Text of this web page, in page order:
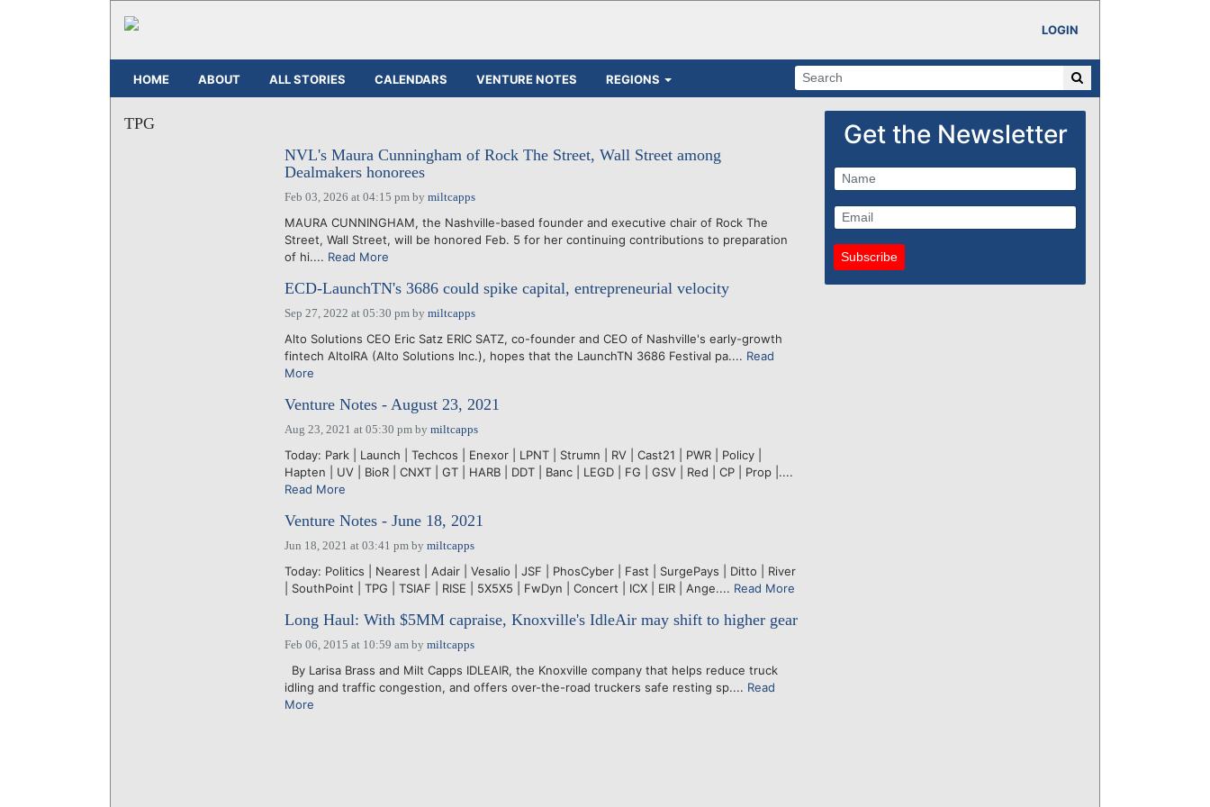
LOGIN
HOME ABOUT ALL STORIES CALENDARS VENTURE NOTES REGIONS
TPG
NVL's Maura Cunningham of Rock The Street, Wall Street among
Dealmakers honorees
Feb 03, 2026 at 04:15 pmby miltcapps
MAURA CUNNINGHAM, the Nashville-based founder and executive chair of Rock The
Street, Wall Street, will be honored Feb. 5 for her continuing contributions to preparation
of hi.... Read More
ECD-LaunchTN's 3686 could spike capital, entrepreneurial velocity
Sep 27, 2022 at 05:30 pmby miltcapps
Alto Solutions CEO Eric Satz ERIC SATZ, co-founder and CEO of Nashville's early-growth
fintech AltoIRA (Alto Solutions Inc.), hopes that the LaunchTN 3686 Festival pa.... Read
More
Venture Notes - August 23, 2021
Aug 23, 2021 at 05:30 pmby miltcapps
Today: Park | Launch | Techcos | Enexor | LPNT | Strumn | RV | Cast21 | PWR | Policy |
Hapten | UV | BioR | CNXT | GT | HARB | DDT | Banc | LEGD | FG | GSV | Red | CP | Prop |....
Read More
Venture Notes - June 18, 2021
Jun 18, 2021 at 03:41 pmby miltcapps
Today: Politics | Nearest | Adair | Vesalio | JSF | PhosCyber | Fast | SurgePays | Ditto | River
| SouthPoint | TPG | TSIAF | RISE | 5X5X5 | FwDyn | Concert | ICX | EIR | Ange.... Read More
Long Haul: With $5MM capraise, Knoxville's IdleAir may shift to higher gear
Feb 06, 2015 at 10:59 amby miltcapps
By Larisa Brass and Milt Capps IDLEAIR, the Knoxville company that helps reduce truck
idling and traffic congestion, and offers over-the-road truckers safe resting sp.... Read
More
Get the Newsletter
Subscribe